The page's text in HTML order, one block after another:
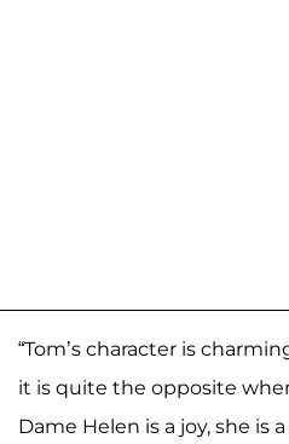
“Tom’s character is
it is quite the opposite
Dame Helen is a joy, she is